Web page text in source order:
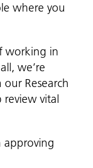
where you
working in
we’re
Research
review vital
approving